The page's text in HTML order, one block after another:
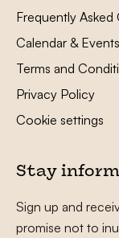
Frequently Asked
Calendar & Events
Terms and
Privacy Policy
Cookie settings
Stay
Sign up and
promise not to